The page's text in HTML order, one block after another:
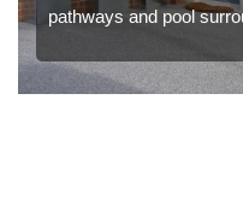
pathways and pool